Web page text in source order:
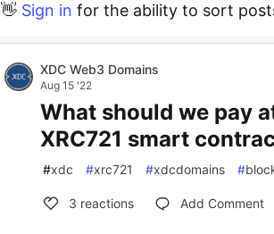
👋 Sign in for the ability to sort
XDC Web3 Domains
Aug 15 '22
What should we pay
XRC721 smart
#xdc #xrc721 #xdcdomains #
3 reactions Add Comment